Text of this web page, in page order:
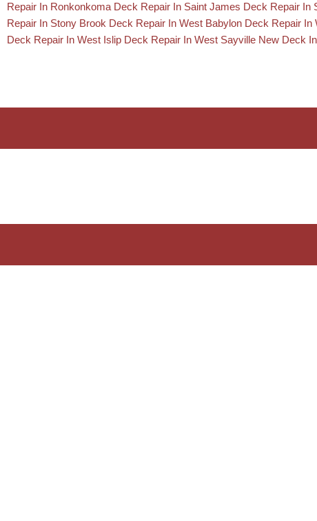
Repair In Ronkonkoma Deck Repair In Saint James Deck Repair In
Repair In Stony Brook Deck Repair In West Babylon Deck Repair In
Deck Repair In West Islip Deck Repair In West Sayville New Deck